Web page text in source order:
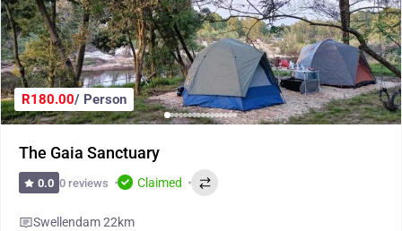
R180.00/ Person
The Gaia Sanctuary
0.0 0 reviews Claimed
Swellendam 22km